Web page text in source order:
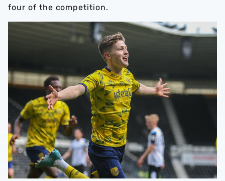
four of the competition.